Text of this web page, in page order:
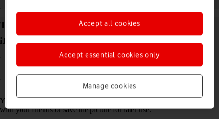
Take screenshot on your Apple iPad Air (2019)
iPadOS 17
Read help info
You can take a picture of your screen if you want to share something
with your friends or save the picture for later use.
Manage cookies
Accept essential cookies only
Accept all cookies